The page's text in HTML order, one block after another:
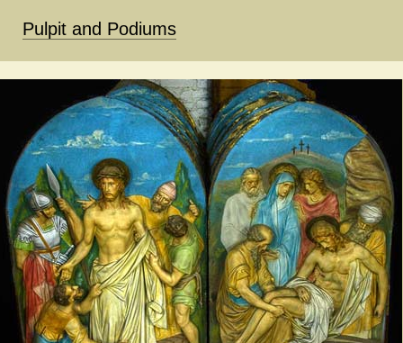
Pulpit and Podiums